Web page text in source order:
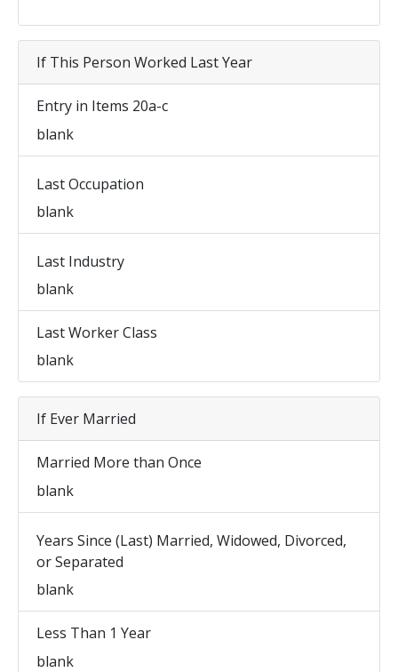
If This Person Worked Last Year
Entry in Items 20a-c
blank
Last Occupation
blank
Last Industry
blank
Last Worker Class
blank
If Ever Married
Married More than Once
blank
Years Since (Last) Married, Widowed, Divorced,
or Separated
blank
Less Than 1 Year
blank